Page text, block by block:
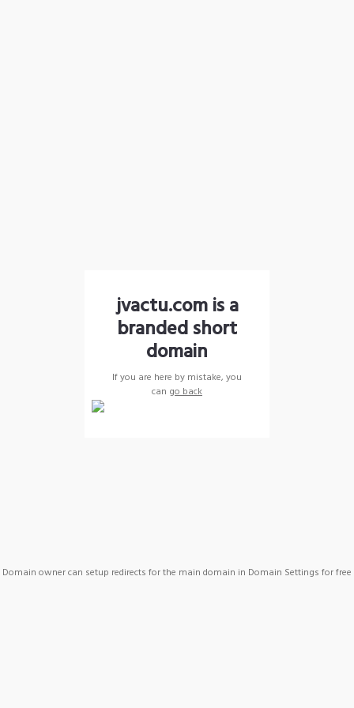
jvactu.com is a
branded short
domain
If you are here by mistake, you
can go back
Domain owner can setup redirects for the main domain in Domain Settings for free